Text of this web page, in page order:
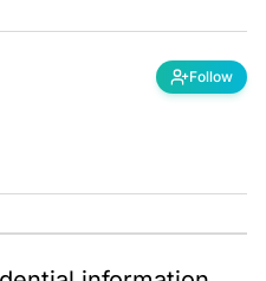
Follow
information